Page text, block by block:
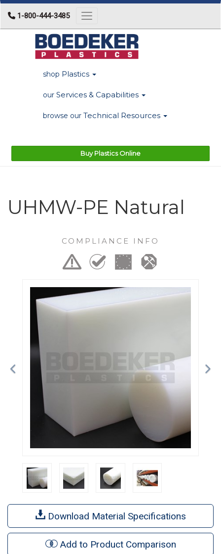
1-800-444-3485 Toggle navigation
shop Plastics
our Services & Capabilities
browse our Technical Resources
Buy Plastics Online
UHMW-PE Natural
COMPLIANCE INFO
Previous
Download Material Specifications
Add to Product Comparison